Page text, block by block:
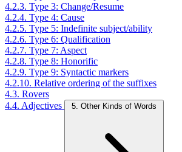
4.2.3. Type 3: Change/Resume
4.2.4. Type 4: Cause
4.2.5. Type 5: Indefinite subject/ability
4.2.6. Type 6: Qualification
4.2.7. Type 7: Aspect
4.2.8. Type 8: Honorific
4.2.9. Type 9: Syntactic markers
4.2.10. Relative ordering of the suffixes
4.3. Rovers
4.4. Adjectives
5. Other Kinds of Words